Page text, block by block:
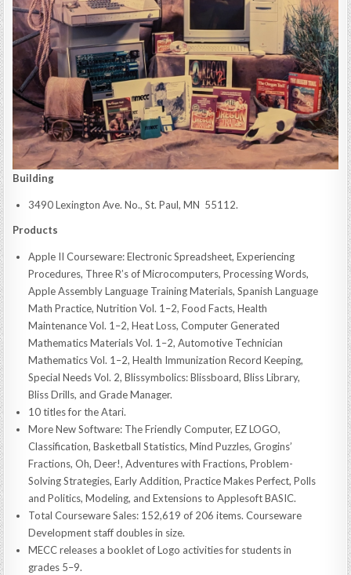
Building
3490 Lexington Ave. No., St. Paul, MN 55112.
Products
Apple II Courseware: Electronic Spreadsheet, Experiencing
Procedures, Three R’s of Microcomputers, Processing Words,
Apple Assembly Language Training Materials, Spanish Language
Math Practice, Nutrition Vol. 1–2, Food Facts, Health
Maintenance Vol. 1–2, Heat Loss, Computer Generated
Mathematics Materials Vol. 1–2, Automotive Technician
Mathematics Vol. 1–2, Health Immunization Record Keeping,
Special Needs Vol. 2, Blissymbolics: Blissboard, Bliss Library,
Bliss Drills, and Grade Manager.
10 titles for the Atari.
More New Software: The Friendly Computer, EZ LOGO,
Classification, Basketball Statistics, Mind Puzzles, Grogins’
Fractions, Oh, Deer!, Adventures with Fractions, Problem-
Solving Strategies, Early Addition, Practice Makes Perfect, Polls
and Politics, Modeling, and Extensions to Applesoft BASIC.
Total Courseware Sales: 152,619 of 206 items. Courseware
Development staff doubles in size.
MECC releases a booklet of Logo activities for students in
grades 5–9.